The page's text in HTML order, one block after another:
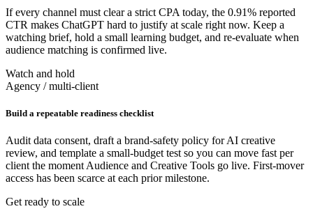
If every channel must clear a strict CPA today, the 0.91% reported
CTR makes ChatGPT hard to justify at scale right now. Keep a
watching brief, hold a small learning budget, and re-evaluate when
audience matching is confirmed live.
Watch and hold
Agency / multi-client
Build a repeatable readiness checklist
Audit data consent, draft a brand-safety policy for AI creative
review, and template a small-budget test so you can move fast per
client the moment Audience and Creative Tools go live. First-mover
access has been scarce at each prior milestone.
Get ready to scale